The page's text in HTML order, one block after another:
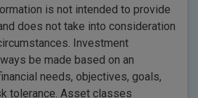
is not intended to provide
does not take into consideration
Investment
be made based on an
needs, objectives, goals,
tolerance. Asset classes